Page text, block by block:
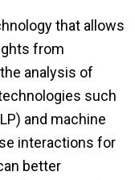
that allows
from
analysis of
such
and machine
interactions for
better